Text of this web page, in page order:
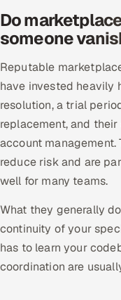
Banking, Insurance
Retail & Consumer
Healthcare, Pharma
Hospitality, Leisure
Oil, Gas & Mining
Power, Utilities &
Media, Tech &
Do
someone
Reputable
have invested heavily
resolution, a trial
replacement, and
account
reduce risk and are
well for many teams.
What they generally
continuity of your
has to learn your
coordination are